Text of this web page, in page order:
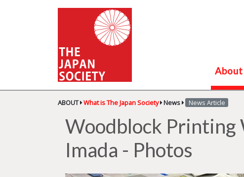
About
ABOUT What is The Japan Society News News Article
Woodblock
Imada - Photos